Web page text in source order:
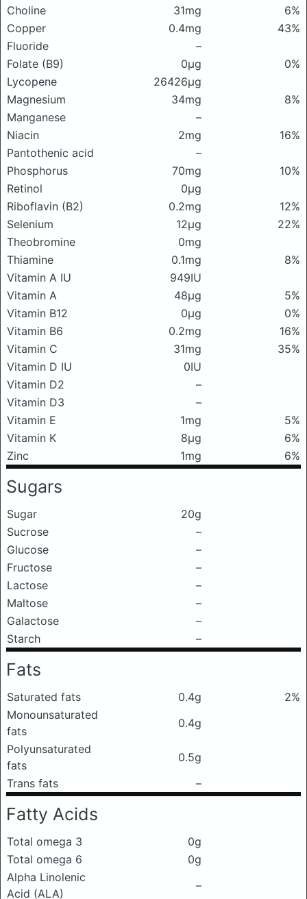
Choline
31mg
6%
Copper
0.4mg
43%
Fluoride
–
Folate (B9)
0μg
0%
Lycopene
26426μg
Magnesium
34mg
8%
Manganese
–
Niacin
2mg
16%
Pantothenic acid
–
Phosphorus
70mg
10%
Retinol
0μg
Riboflavin (B2)
0.2mg
12%
Selenium
12μg
22%
Theobromine
0mg
Thiamine
0.1mg
8%
Vitamin A IU
949IU
Vitamin A
48μg
5%
Vitamin B12
0μg
0%
Vitamin B6
0.2mg
16%
Vitamin C
31mg
35%
Vitamin D IU
0IU
Vitamin D2
–
Vitamin D3
–
Vitamin E
1mg
5%
Vitamin K
8μg
6%
Zinc
1mg 6%
Sugars
Sugar
20g
Sucrose
–
Glucose
–
Fructose
–
Lactose
–
Maltose
–
Galactose
–
Starch
–
Fats
Saturated fats 0.4g
2%
Monounsaturated
fats
0.4g
Polyunsaturated
fats
0.5g
Trans fats
–
Fatty Acids
Total omega 3
0g
Total omega 6
0g
Alpha Linolenic
Acid (ALA)
–